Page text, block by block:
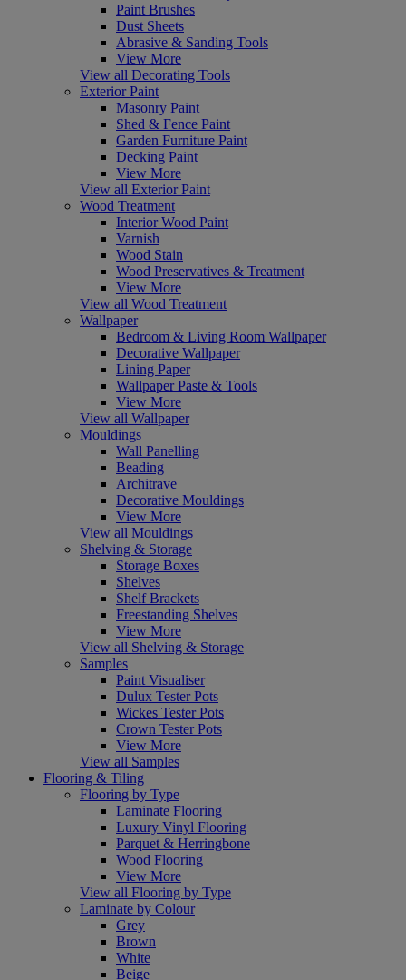
Paint Brushes
Dust Sheets
Abrasive & Sanding Tools
View More
View all Decorating Tools
Exterior Paint
Masonry Paint
Shed & Fence Paint
Garden Furniture Paint
Decking Paint
View More
View all Exterior Paint
Wood Treatment
Interior Wood Paint
Varnish
Wood Stain
Wood Preservatives & Treatment
View More
View all Wood Treatment
Wallpaper
Bedroom & Living Room Wallpaper
Decorative Wallpaper
Lining Paper
Wallpaper Paste & Tools
View More
View all Wallpaper
Mouldings
Wall Panelling
Beading
Architrave
Decorative Mouldings
View More
View all Mouldings
Shelving & Storage
Storage Boxes
Shelves
Shelf Brackets
Freestanding Shelves
View More
View all Shelving & Storage
Samples
Paint Visualiser
Dulux Tester Pots
Wickes Tester Pots
Crown Tester Pots
View More
View all Samples
Flooring & Tiling
Flooring by Type
Laminate Flooring
Luxury Vinyl Flooring
Parquet & Herringbone
Wood Flooring
View More
View all Flooring by Type
Laminate by Colour
Grey
Brown
White
Beige